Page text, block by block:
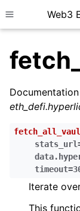
Toggle siteWeb3
child pages in
child pages in
child pages in
stats_url
timeout=
Iterate
This